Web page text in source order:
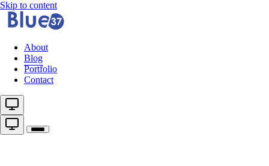
Skip to content
About
Blog
Portfolio
Contact